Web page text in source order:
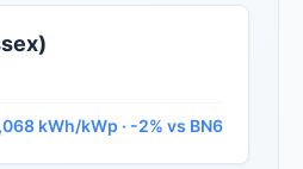
kWh/kWp · -2% vs BN6